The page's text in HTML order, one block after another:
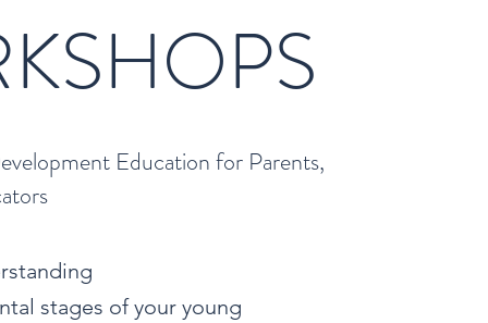
Education for Parents,
stages of your young